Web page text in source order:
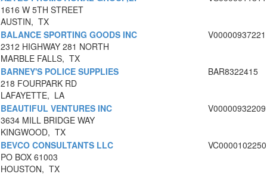
1616 W 5TH STREET
AUSTIN, TX
BALANCE SPORTING GOODS INC
2312 HIGHWAY 281 NORTH
MARBLE FALLS, TX
V00000937221
BARNEY'S POLICE SUPPLIES
218 FOURPARK RD
LAFAYETTE, LA
BAR8322415
BEAUTIFUL VENTURES INC
3634 MILL BRIDGE WAY
KINGWOOD, TX
V00000932209
BEVCO CONSULTANTS LLC
PO BOX 61003
HOUSTON, TX
VC0000102250